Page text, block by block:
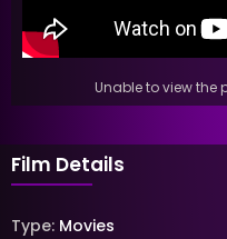
Unable to view the
Film Details
Type: Movies